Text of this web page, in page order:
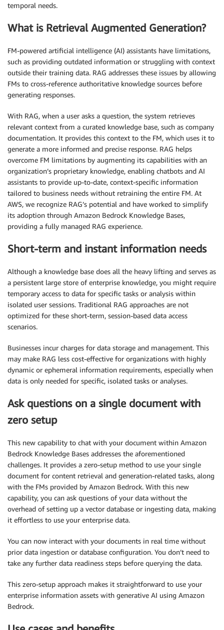
temporal needs.
What is Retrieval Augmented Generation?
FM-powered artificial intelligence (AI) assistants have limitations,
such as providing outdated information or struggling with context
outside their training data. RAG addresses these issues by allowing
FMs to cross-reference authoritative knowledge sources before
generating responses.
With RAG, when a user asks a question, the system retrieves
relevant context from a curated knowledge base, such as company
documentation. It provides this context to the FM, which uses it to
generate a more informed and precise response. RAG helps
overcome FM limitations by augmenting its capabilities with an
organization’s proprietary knowledge, enabling chatbots and AI
assistants to provide up-to-date, context-specific information
tailored to business needs without retraining the entire FM. At
AWS, we recognize RAG’s potential and have worked to simplify
its adoption through Amazon Bedrock Knowledge Bases,
providing a fully managed RAG experience.
Short-term and instant information needs
Although a knowledge base does all the heavy lifting and serves as
a persistent large store of enterprise knowledge, you might require
temporary access to data for specific tasks or analysis within
isolated user sessions. Traditional RAG approaches are not
optimized for these short-term, session-based data access
scenarios.
Businesses incur charges for data storage and management. This
may make RAG less cost-effective for organizations with highly
dynamic or ephemeral information requirements, especially when
data is only needed for specific, isolated tasks or analyses.
Ask questions on a single document with
zero setup
This new capability to chat with your document within Amazon
Bedrock Knowledge Bases addresses the aforementioned
challenges. It provides a zero-setup method to use your single
document for content retrieval and generation-related tasks, along
with the FMs provided by Amazon Bedrock. With this new
capability, you can ask questions of your data without the
overhead of setting up a vector database or ingesting data, making
it effortless to use your enterprise data.
You can now interact with your documents in real time without
prior data ingestion or database configuration. You don’t need to
take any further data readiness steps before querying the data.
This zero-setup approach makes it straightforward to use your
enterprise information assets with generative AI using Amazon
Bedrock.